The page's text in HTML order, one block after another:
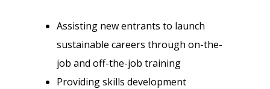
Assisting new entrants to launch
sustainable careers through on-the-
job and off-the-job training
Providing skills development